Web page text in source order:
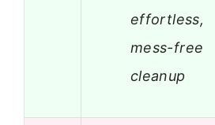
effortless,
mess-free
cleanup